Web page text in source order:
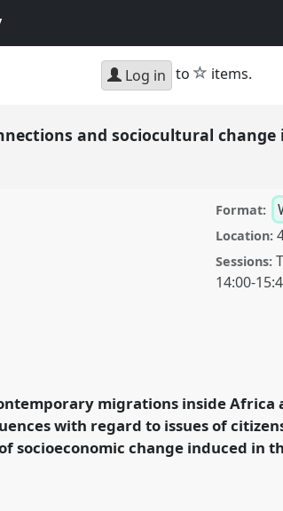
Log in to star
items.
and sociocultural change
Format:
Location:
Sessions:
14:00-
sociocultural
easa08/p/216
migrations inside Africa
with regard to issues of
socioeconomic change induced in